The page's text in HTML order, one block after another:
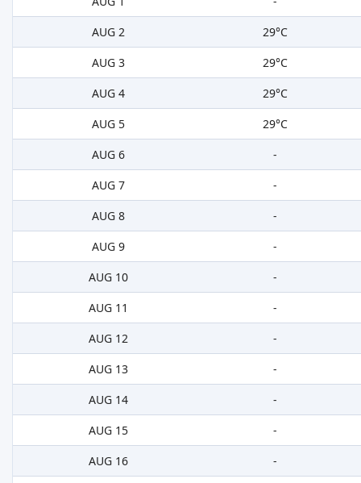
AUG 2
29°C
AUG 3
29°C
AUG 4
29°C
AUG 5
29°C
AUG 6
-
AUG 7
-
AUG 8
-
AUG 9
-
AUG 10
-
AUG 11
-
AUG 12
-
AUG 13
-
AUG 14
-
AUG 15
-
AUG 16
-